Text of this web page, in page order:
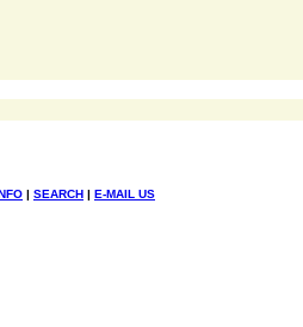
| SEARCH | E-MAIL US